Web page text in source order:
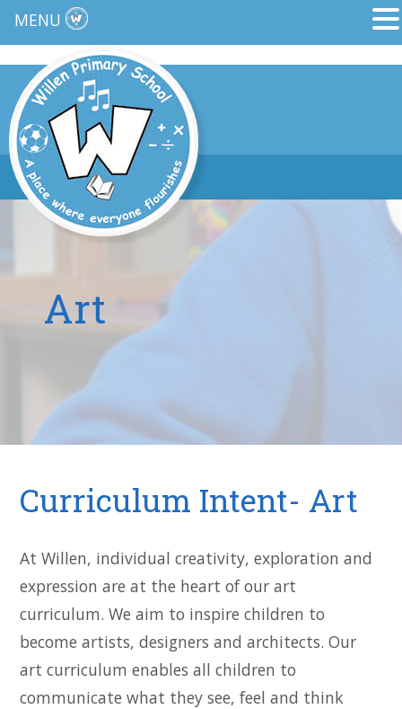
Art
Curriculum Intent- Art
At Willen, individual creativity, exploration and
expression are at the heart of our art
curriculum. We aim to inspire children to
become artists, designers and architects. Our
art curriculum enables all children to
communicate what they see, feel and think
MENU